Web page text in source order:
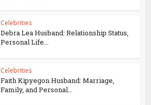
Celebrities
Debra Lea Husband: Relationship Status,
Personal Life...
Celebrities
Faith Kipyegon Husband: Marriage,
Family, and Personal...